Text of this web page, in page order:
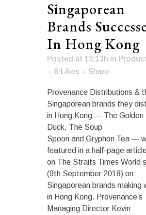
Singaporean
Brands
In Hong Kong
Posted at 13:13h in
8 Likes Share
Provenance Distributions &
Singaporean brands they
in Hong Kong — The Golden
Duck, The Soup
Spoon and Gryphon Tea —
featured in a half-page
on The Straits Times World
(9th September 2018) on
Singaporean brands making
in Hong Kong. Provenance’s
Managing Director Kevin